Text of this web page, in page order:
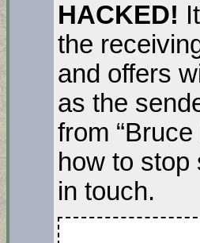
HACKED!
the
and offers
as the
from
how to
in touch.